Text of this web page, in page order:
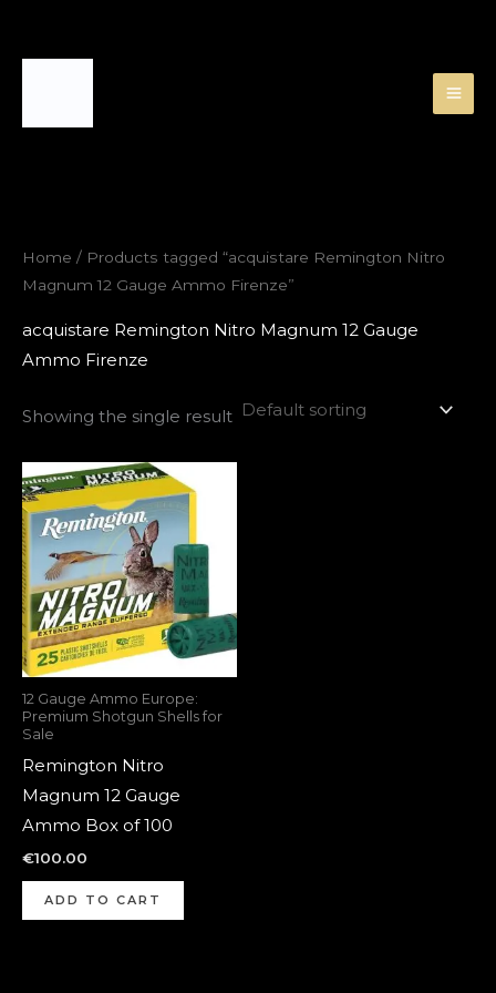
Home / Products tagged “acquistare Remington Nitro
Magnum 12 Gauge Ammo Firenze”
acquistare Remington Nitro Magnum 12 Gauge
Ammo Firenze
Showing the single result
12 Gauge Ammo Europe:
Premium Shotgun Shells for
Sale
Remington Nitro
Magnum 12 Gauge
Ammo Box of 100
€100.00
ADD TO CART